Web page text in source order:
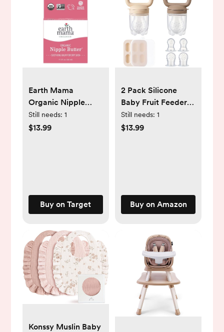
Earth Mama
Organic Nipple
Butter
Breastfeeding
Still needs: 1
$13.99
Buy on Target
2 Pack Silicone
Baby Fruit Feeder
with Mini Freezer
Tray, Breastmilk
Feeding, Extra Food
Pouches -
Still needs: 1
$13.99
Buy on Amazon
Konssy Muslin Baby